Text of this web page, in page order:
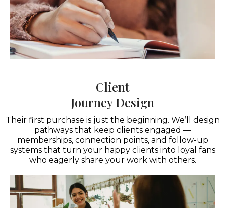
Client
Journey Design
Their first purchase is just the beginning. We’ll design
pathways that keep clients engaged —
memberships, connection points, and follow-up
systems that turn your happy clients into loyal fans
who eagerly share your work with others.